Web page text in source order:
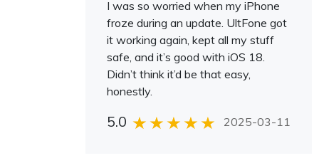
I was so worried when my iPhone
froze during an update. UltFone got
it working again, kept all my stuff
safe, and it’s good with iOS 18.
Didn’t think it’d be that easy,
honestly.
5.0 2025-03-11